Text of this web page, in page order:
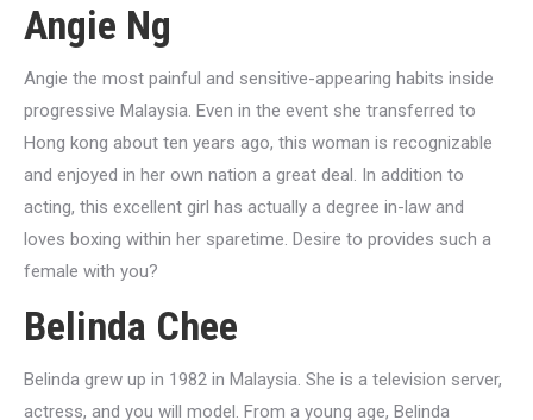
Angie Ng
Angie the most painful and sensitive-appearing habits inside
progressive Malaysia. Even in the event she transferred to
Hong kong about ten years ago, this woman is recognizable
and enjoyed in her own nation a great deal. In addition to
acting, this excellent girl has actually a degree in-law and
loves boxing within her sparetime. Desire to provides such a
female with you?
Belinda Chee
Belinda grew up in 1982 in Malaysia. She is a television server,
actress, and you will model. From a young age, Belinda